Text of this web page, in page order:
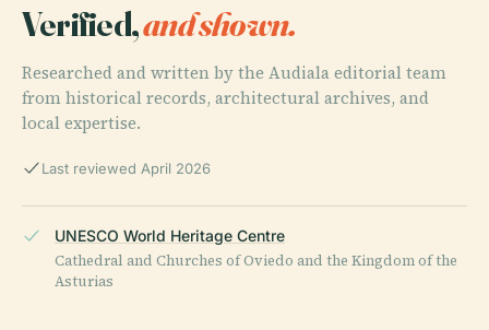
Verified,and shown.
Researched and written by the Audiala editorial team
from historical records, architectural archives, and
local expertise.
Last reviewed April 2026
UNESCO World Heritage Centre
Cathedral and Churches of Oviedo and the Kingdom of the
Asturias